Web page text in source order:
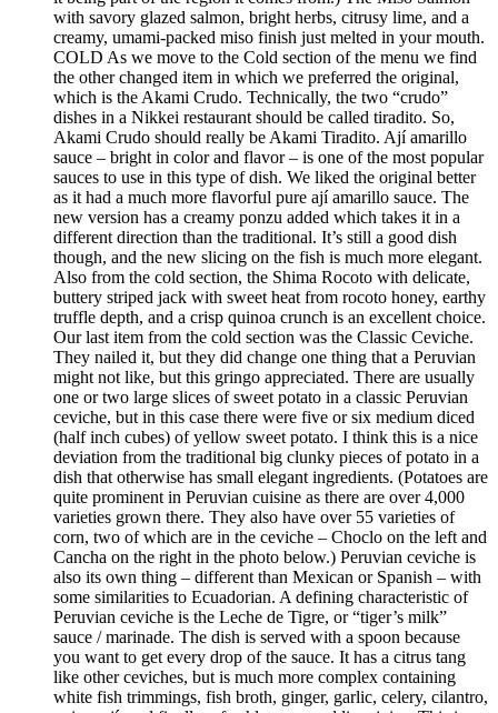
with savory glazed salmon, bright herbs, citrusy lime, and a
creamy, umami-packed miso finish just melted in your mouth.
COLD As we move to the Cold section of the menu we find
the other changed item in which we preferred the original,
which is the Akami Crudo. Technically, the two “crudo”
dishes in a Nikkei restaurant should be called tiradito. So,
Akami Crudo should really be Akami Tiradito. Ají amarillo
sauce – bright in color and flavor – is one of the most popular
sauces to use in this type of dish. We liked the original better
as it had a much more flavorful pure ají amarillo sauce. The
new version has a creamy ponzu added which takes it in a
different direction than the traditional. It’s still a good dish
though, and the new slicing on the fish is much more elegant.
Also from the cold section, the Shima Rocoto with delicate,
buttery striped jack with sweet heat from rocoto honey, earthy
truffle depth, and a crisp quinoa crunch is an excellent choice.
Our last item from the cold section was the Classic Ceviche.
They nailed it, but they did change one thing that a Peruvian
might not like, but this gringo appreciated. There are usually
one or two large slices of sweet potato in a classic Peruvian
ceviche, but in this case there were five or six medium diced
(half inch cubes) of yellow sweet potato. I think this is a nice
deviation from the traditional big clunky pieces of potato in a
dish that otherwise has small elegant ingredients. (Potatoes are
quite prominent in Peruvian cuisine as there are over 4,000
varieties grown there. They also have over 55 varieties of
corn, two of which are in the ceviche – Choclo on the left and
Cancha on the right in the photo below.) Peruvian ceviche is
also its own thing – different than Mexican or Spanish – with
some similarities to Ecuadorian. A defining characteristic of
Peruvian ceviche is the Leche de Tigre, or “tiger’s milk”
sauce / marinade. The dish is served with a spoon because
you want to get every drop of the sauce. It has a citrus tang
like other ceviches, but is much more complex containing
white fish trimmings, fish broth, ginger, garlic, celery, cilantro,